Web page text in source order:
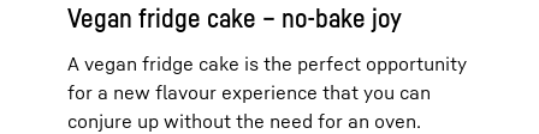
Vegan fridge cake – no-bake joy
A vegan fridge cake is the perfect opportunity
for a new flavour experience that you can
conjure up without the need for an oven.